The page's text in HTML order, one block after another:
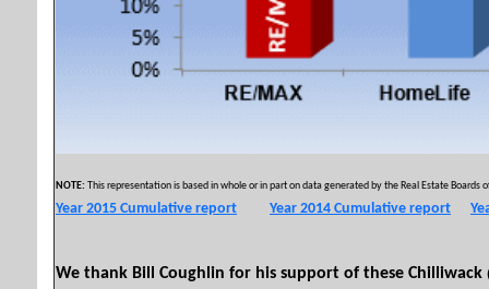
NOTE: This representation is based in whole or in part on data generated by the Real Estate
Year 2015 Cumulative report Year 2014 Cumulative report
We thank Bill Coughlin for his support of these Chilliwack